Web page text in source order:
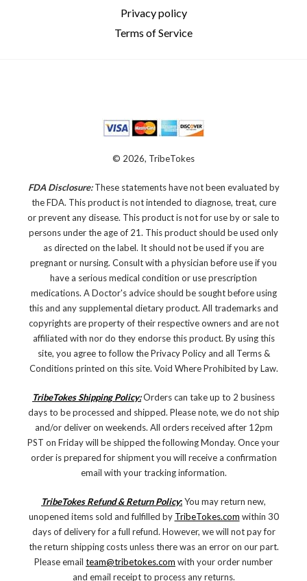
Privacy policy
Terms of Service
© 2026, TribeTokes
FDA Disclosure:These statements have not been evaluated by
the FDA. This product is not intended to diagnose, treat, cure
or prevent any disease. This product is not for use by or sale to
persons under the age of 21. This product should be used only
as directed on the label. It should not be used if you are
pregnant or nursing. Consult with a physician before use if you
have a serious medical condition or use prescription
medications. A Doctor's advice should be sought before using
this and any supplemental dietary product. All trademarks and
copyrights are property of their respective owners and are not
affiliated with nor do they endorse this product. By using this
site, you agree to follow the Privacy Policy and all Terms &
Conditions printed on this site. Void Where Prohibited by Law.
TribeTokes Shipping Policy:Orders can take up to 2 business
days to be processed and shipped. Please note, we do not ship
and/or deliver on weekends. All orders received after 12pm
PST on Friday will be shipped the following Monday. Once your
order is prepared for shipment you will receive a confirmation
email with your tracking information.
TribeTokes Refund & Return Policy:You may return new,
unopened items sold and fulfilled by TribeTokes.com within 30
days of delivery for a full refund. However, we will not pay for
the return shipping costs unless there was an error on our part.
Please email team@tribetokes.com with your order number
and email receipt to process any returns.